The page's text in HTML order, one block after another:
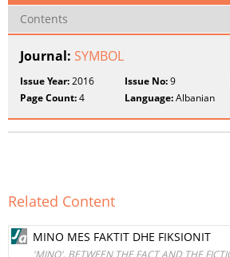
Contents
Journal: SYMBOL
Issue Year:2016 Issue No:9
Page Count:4 Language:Albanian
Related Content
MINO MES FAKTIT DHE FIKSIONIT
'MINO', BETWEEN THE FACT AND THE